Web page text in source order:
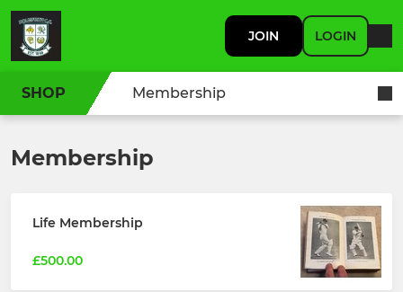
JOIN LOGIN
SHOP Membership
Membership
Life Membership
£500.00